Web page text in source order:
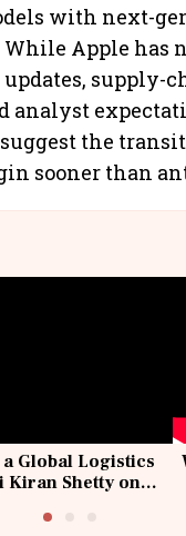
with next-
While Apple has
supply-
analyst
the
sooner than
Global Logistics
Kiran Shetty on